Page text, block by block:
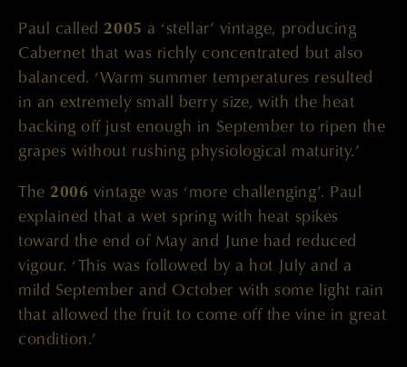
Paul called 2005 a ‘stellar’ vintage, producing
Cabernet that was richly concentrated but also
balanced. ‘Warm summer temperatures resulted
in an extremely small berry size, with the heat
backing off just enough in September to ripen the
grapes without rushing physiological maturity.’
The 2006 vintage was ‘more challenging’. Paul
explained that a wet spring with heat spikes
toward the end of May and June had reduced
vigour. ‘This was followed by a hot July and a
mild September and October with some light rain
that allowed the fruit to come off the vine in great
condition.’